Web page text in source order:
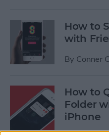
How to
with
By Conner
How to
Folder
iPhone